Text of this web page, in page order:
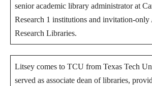
senior academic library administrator at
Research 1 institutions and invitation-
Research Libraries.
Litsey comes to TCU from Texas Tech
served as associate dean of libraries,